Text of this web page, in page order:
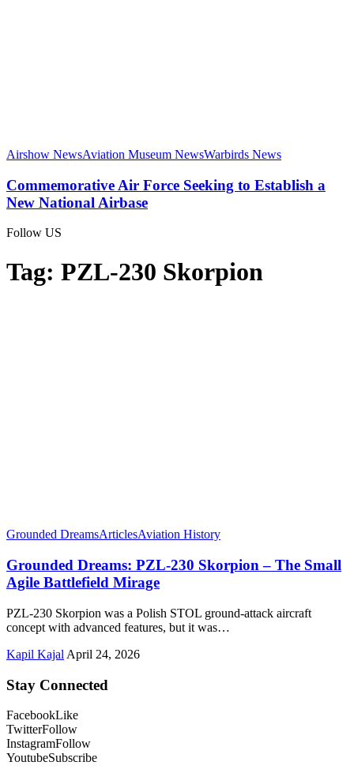
Airshow NewsAviation Museum NewsWarbirds News
Commemorative Air Force Seeking to Establish a
New National Airbase
Follow US
Tag: PZL-230 Skorpion
Grounded DreamsArticlesAviation History
Grounded Dreams: PZL-230 Skorpion – The Small
Agile Battlefield Mirage
PZL-230 Skorpion was a Polish STOL ground-attack aircraft
concept with advanced features, but it was…
Kapil Kajal April 24, 2026
Stay Connected
FacebookLike
TwitterFollow
InstagramFollow
YoutubeSubscribe